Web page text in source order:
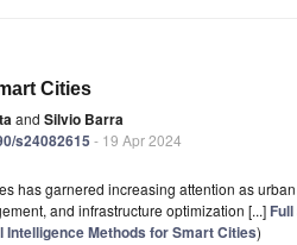
Cities
and Silvio Barra
s24082615 - 19 Apr 2024
has garnered increasing attention as
and infrastructure optimization [...]
Intelligence Methods for Smart Cities)